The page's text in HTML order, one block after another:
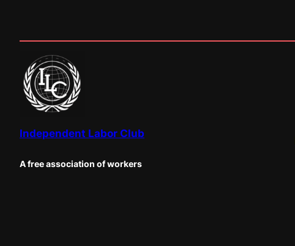
Independent Labor Club
A free association of workers